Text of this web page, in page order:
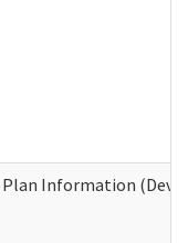
Plan Information